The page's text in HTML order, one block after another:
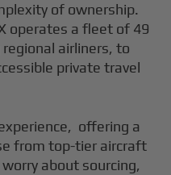
of ownership.
operates a fleet of 49
airliners, to
private travel
offering a
from top-tier aircraft
about sourcing,